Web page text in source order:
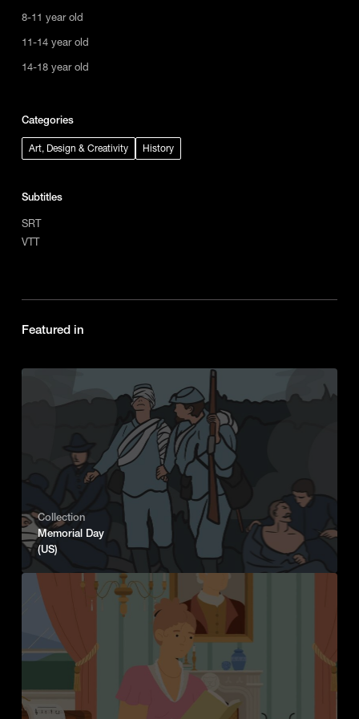
8-11 year old
11-14 year old
14-18 year old
Categories
Art, Design & Creativity History
Subtitles
SRT
VTT
Featured in
Collection
Memorial Day
(US)